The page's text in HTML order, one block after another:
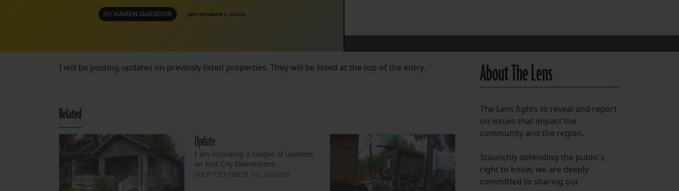
Instagram
Facebook
Spotify
BY KAREN GADBOIS SEPTEMBER 1, 2006
I will be posting updates on previosly listed properties. They will be listed at the top of the entry.
Related
Update
I am including a couple of updates
on Mid City Demolitions.
About The Lens
The Lens fights to reveal and report
on issues that impact the
community and the region.
Staunchly defending the public's
right to know, we are deeply
committed to sharing our